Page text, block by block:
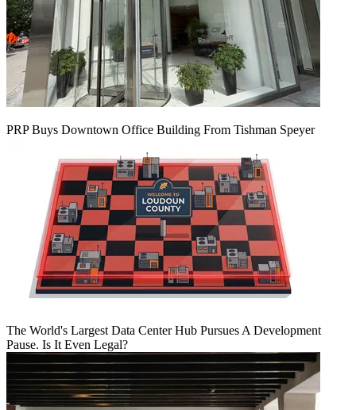
PRP Buys Downtown Office Building From Tishman Speyer
The World's Largest Data Center Hub Pursues A Development
Pause. Is It Even Legal?